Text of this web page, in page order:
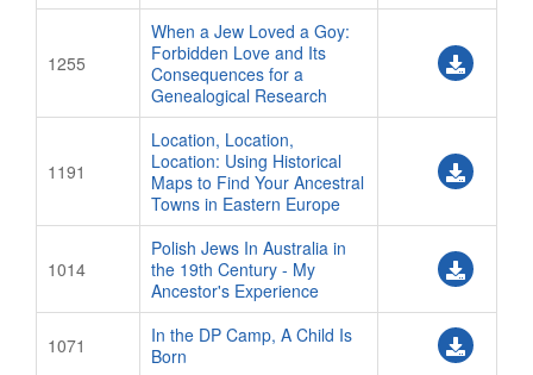
1255
When a Jew Loved a Goy:
Forbidden Love and Its
Consequences for a
Genealogical Research
1191
Location, Location,
Location: Using Historical
Maps to Find Your Ancestral
Towns in Eastern Europe
1014
Polish Jews In Australia in
the 19th Century - My
Ancestor's Experience
1071
In the DP Camp, A Child Is
Born